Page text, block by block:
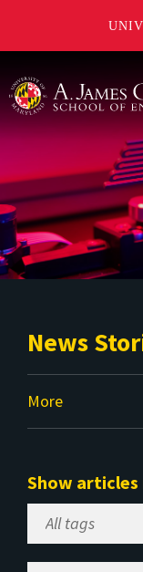
News
More
Show
Select
Tag